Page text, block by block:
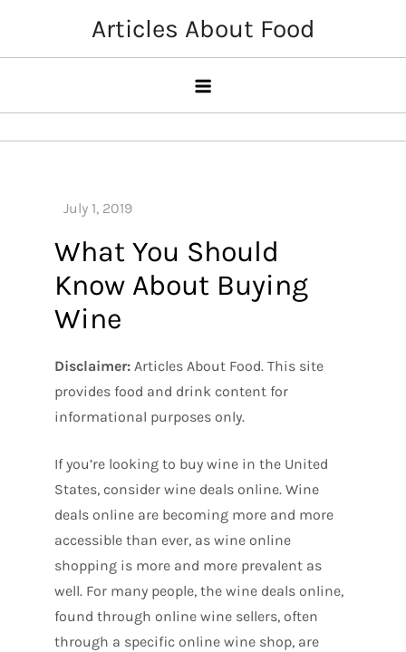
content
Articles About Food
What You Should
Know About Buying
Wine
Disclaimer: Articles About Food. This site
provides food and drink content for
informational purposes only.
If you’re looking to buy wine in the United
States, consider wine deals online. Wine
deals online are becoming more and more
accessible than ever, as wine online
shopping is more and more prevalent as
well. For many people, the wine deals online,
found through online wine sellers, often
through a specific online wine shop, are